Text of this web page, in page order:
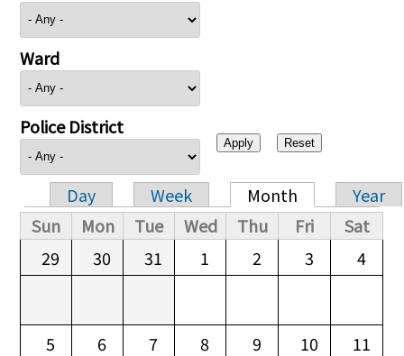
Ward
Police District
Primary tabs
Day Week Month
Year
Sun
Mon Tue Wed Thu Fri
Sat
29
30 31 1 2 3 4
5 6 7 8 9 10 11